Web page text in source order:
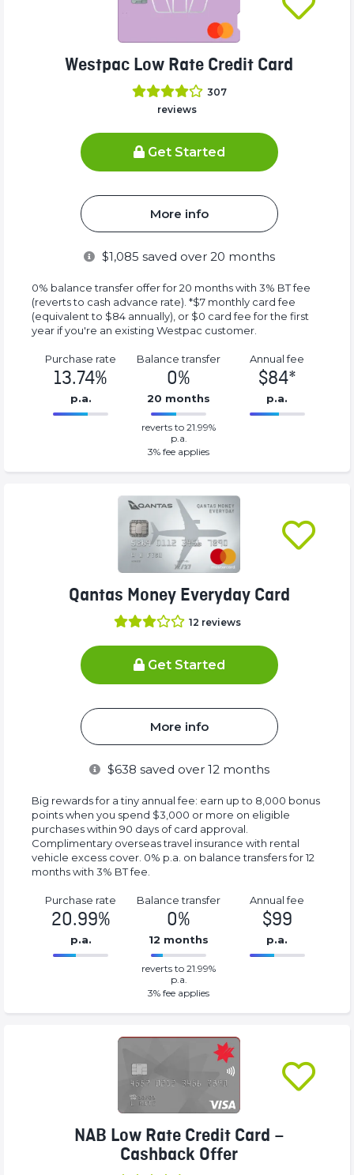
Westpac Low Rate Credit Card
307
reviews
Get Started
More info
$1,085 saved over 20 months
0% balance transfer offer for 20 months with 3% BT fee
(reverts to cash advance rate). *$7 monthly card fee
(equivalent to $84 annually), or $0 card fee for the first
year if you're an existing Westpac customer.
Purchase rate
13.74%
p.a.
Balance transfer
0%
20 months
0%
Complete
(success)
reverts to 21.99%
p.a.
3% fee applies
Annual fee
$84*
p.a.
84*%
Qantas Money Everyday Card
12 reviews
Get Started
More info
$638 saved over 12 months
Big rewards for a tiny annual fee: earn up to 8,000 bonus
points when you spend $3,000 or more on eligible
purchases within 90 days of card approval.
Complimentary overseas travel insurance with rental
vehicle excess cover. 0% p.a. on balance transfers for 12
months with 3% BT fee.
Purchase rate
20.99%
p.a.
Balance transfer
0%
12 months
0%
Complete
(success)
reverts to 21.99%
p.a.
3% fee applies
Annual fee
$99
p.a.
99%
NAB Low Rate Credit Card –
Cashback Offer